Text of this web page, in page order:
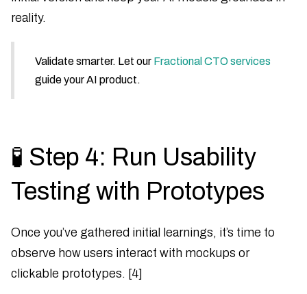
reality.
Validate smarter. Let our Fractional CTO services
guide your AI product.
🧪 Step 4: Run Usability
Testing with Prototypes
Once you’ve gathered initial learnings, it’s time to
observe how users interact with mockups or
clickable prototypes. [4]